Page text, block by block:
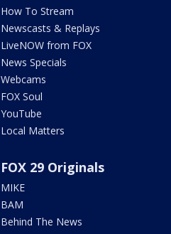
How To Stream
Newscasts & Replays
LiveNOW from FOX
News Specials
Webcams
FOX Soul
YouTube
Local Matters
FOX 29 Originals
MIKE
BAM
Behind The News